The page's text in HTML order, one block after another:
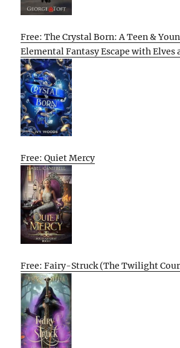
Free: The Crystal Born: A Teen &
Elemental Fantasy Escape with Elves
Free: Quiet Mercy
Free: Fairy-Struck (The Twilight